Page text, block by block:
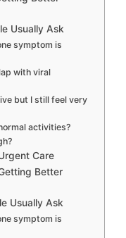
Usually Ask
symptom is
with viral
but I still feel very
activities?
Care
Better
Usually Ask
symptom is